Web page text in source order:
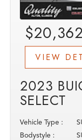
$20,362
VIEW
2023
SELECT
Vehicle Type :
Bodystyle :